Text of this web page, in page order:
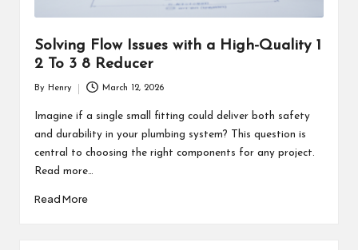
Solving Flow Issues with a High-Quality 1
2 To 3 8 Reducer
by
By Henry March 12, 2026
Imagine if a single small fitting could deliver both safety
and durability in your plumbing system? This question is
central to choosing the right components for any project.
Read more…
Read More